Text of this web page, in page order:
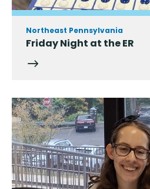
Northeast Pennsylvania
Friday Night at the ER